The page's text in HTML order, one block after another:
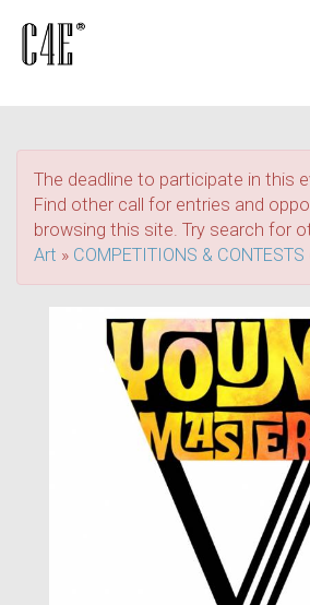
The deadline to participate in this
Find other call for entries and
browsing this site. Try search for
Art » COMPETITIONS & CONTESTS